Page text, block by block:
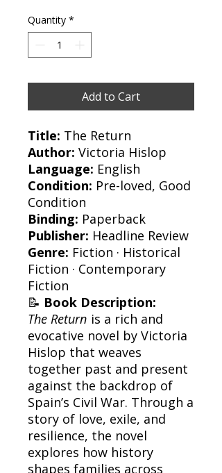
Quantity *
Add to Cart
Title: The Return
Author: Victoria Hislop
Language: English
Condition: Pre-loved, Good
Condition
Binding: Paperback
Publisher: Headline Review
Genre: Fiction · Historical
Fiction · Contemporary
Fiction
📝 Book Description:
The Return is a rich and
evocative novel by Victoria
Hislop that weaves
together past and present
against the backdrop of
Spain’s Civil War. Through a
story of love, exile, and
resilience, the novel
explores how history
shapes families across